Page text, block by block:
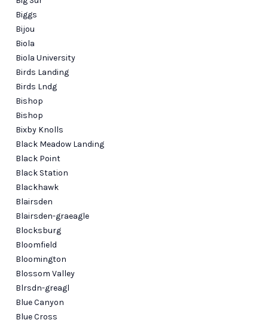
Biggs
Bijou
Biola
Biola University
Birds Landing
Birds Lndg
Bishop
Bishop
Bixby Knolls
Black Meadow Landing
Black Point
Black Station
Blackhawk
Blairsden
Blairsden-graeagle
Blocksburg
Bloomfield
Bloomington
Blossom Valley
Blrsdn-greagl
Blue Canyon
Blue Cross